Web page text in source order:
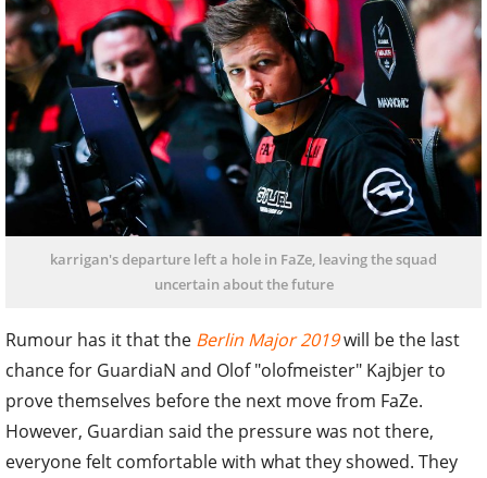
karrigan's departure left a hole in FaZe, leaving the squad
uncertain about the future
Rumour has it that the Berlin Major 2019will be the last
chance for GuardiaN and Olof "olofmeister" Kajbjer to
prove themselves before the next move from FaZe.
However, Guardian said the pressure was not there,
everyone felt comfortable with what they showed. They